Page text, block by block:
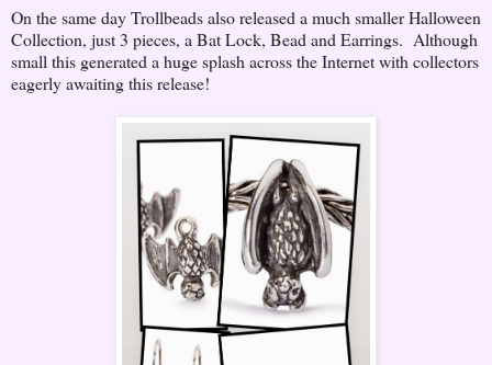
On the same day Trollbeads also released a much smaller Halloween
Collection, just 3 pieces, a Bat Lock, Bead and Earrings. Although
small this generated a huge splash across the Internet with collectors
eagerly awaiting this release!